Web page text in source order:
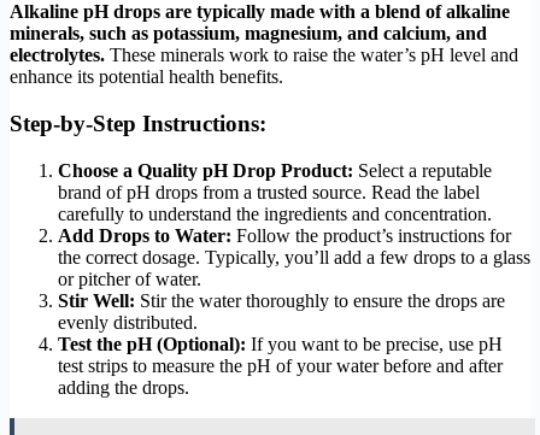
Alkaline pH drops are typically made with a blend of alkaline
minerals, such as potassium, magnesium, and calcium, and
electrolytes. These minerals work to raise the water’s pH level and
enhance its potential health benefits.
Step-by-Step Instructions:
Choose a Quality pH Drop Product: Select a reputable
brand of pH drops from a trusted source. Read the label
carefully to understand the ingredients and concentration.
Add Drops to Water: Follow the product’s instructions for
the correct dosage. Typically, you’ll add a few drops to a glass
or pitcher of water.
Stir Well: Stir the water thoroughly to ensure the drops are
evenly distributed.
Test the pH (Optional): If you want to be precise, use pH
test strips to measure the pH of your water before and after
adding the drops.